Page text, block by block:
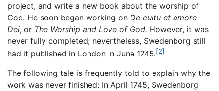
project, and write a new book about the worship of
God. He soon began working on De cultu et amore
Dei, or The Worship and Love of God. However, it was
never fully completed; nevertheless, Swedenborg still
had it published in London in June 1745.[2]
The following tale is frequently told to explain why the
work was never finished: In April 1745, Swedenborg